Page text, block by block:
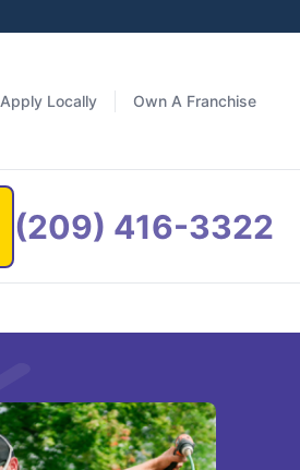
Apply Locally Own A Franchise
(209) 416-3322